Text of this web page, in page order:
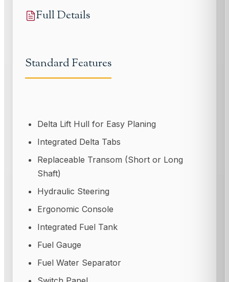
Full Details
Standard Features
Delta Lift Hull for Easy Planing
Integrated Delta Tabs
Replaceable Transom (Short or Long
Shaft)
Hydraulic Steering
Ergonomic Console
Integrated Fuel Tank
Fuel Gauge
Fuel Water Separator